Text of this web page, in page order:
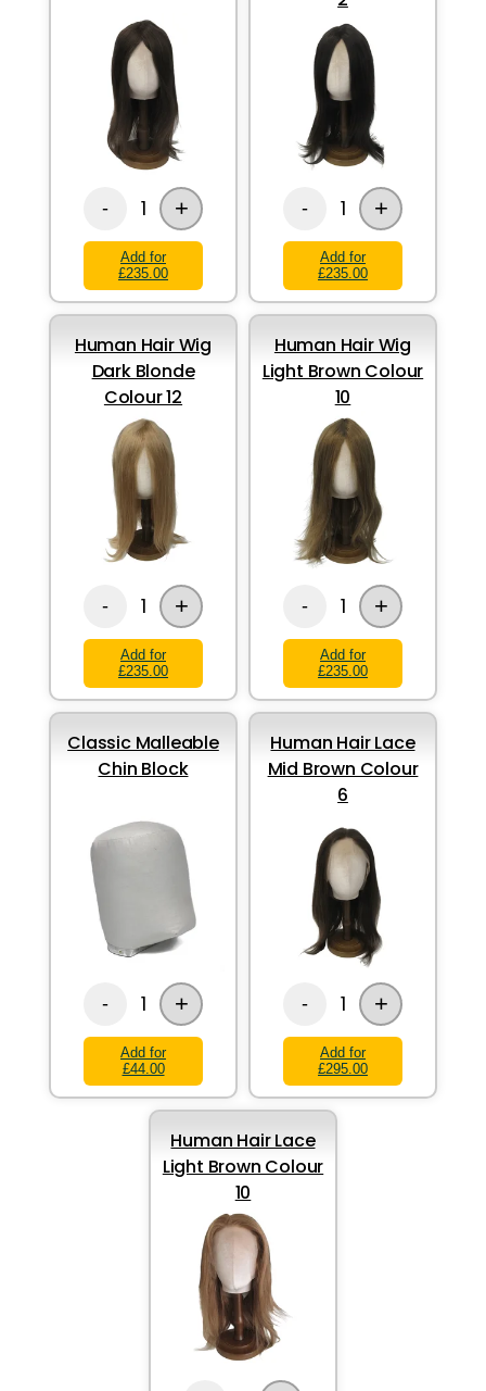
- 1 +
Add for
£235.00
- 1 +
Add for
£235.00
Human Hair Wig
Dark Blonde
Colour 12
- 1 +
Add for
£235.00
Human Hair Wig
Light Brown Colour
10
- 1 +
Add for
£235.00
Classic Malleable
Chin Block
- 1 +
Add for
£44.00
Human Hair Lace
Mid Brown Colour
6
- 1 +
Add for
£295.00
Human Hair Lace
Light Brown Colour
10